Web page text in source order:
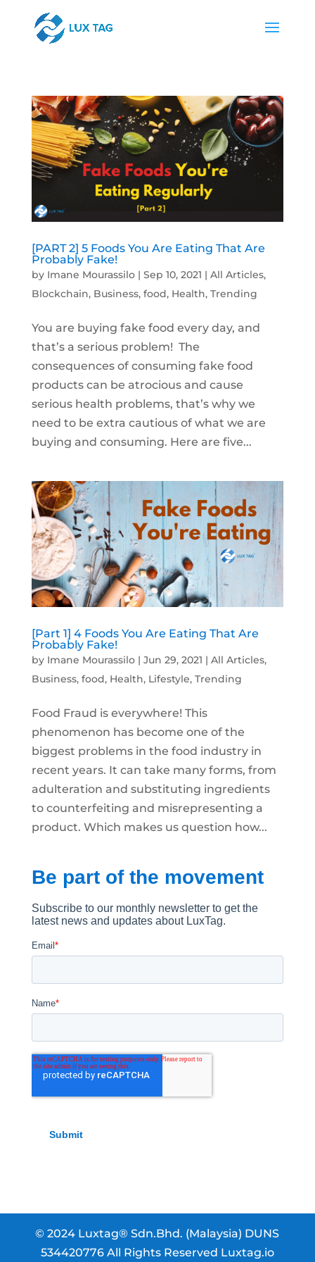
[PART 2] 5 Foods You Are Eating That Are
Probably Fake!
by Imane Mourassilo| Sep 10, 2021 | All Articles,
Blockchain, Business, food, Health, Trending
You are buying fake food every day, and
that’s a serious problem! The
consequences of consuming fake food
products can be atrocious and cause
serious health problems, that’s why we
need to be extra cautious of what we are
buying and consuming. Here are five...
[Part 1] 4 Foods You Are Eating That Are
Probably Fake!
by Imane Mourassilo| Jun 29, 2021 | All Articles,
Business, food, Health, Lifestyle, Trending
Food Fraud is everywhere! This
phenomenon has become one of the
biggest problems in the food industry in
recent years. It can take many forms, from
adulteration and substituting ingredients
to counterfeiting and misrepresenting a
product. Which makes us question how...
© 2024 Luxtag® Sdn.Bhd. (Malaysia) DUNS
534420776 All Rights Reserved Luxtag.io